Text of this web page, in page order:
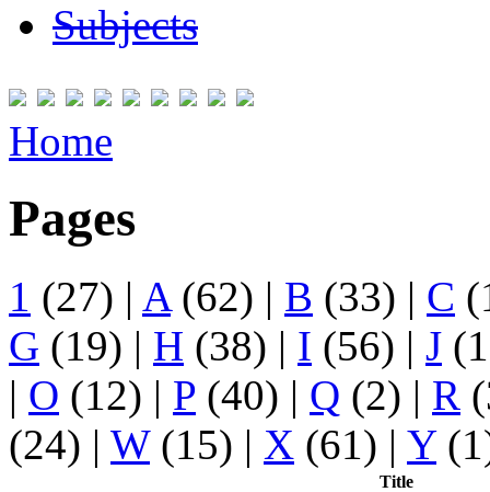
Subjects
Home
Pages
1 (27) | A(62) | B (33) | C
G (19) | H (38) | I (56) | J
| O (12) | P (40) | Q (2) | R
(24) | W(15) | X (61) | Y
Title